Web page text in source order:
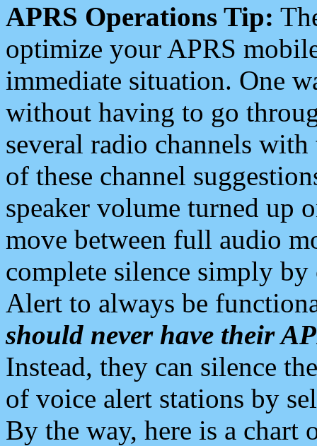
APRS Operations Tip:
optimize your APRS
immediate situation. One
without having to go
several radio channels
of these channel
speaker volume turned up
move between full audio
complete silence simply
Alert to always be
should never have their
Instead, they can silence
of voice alert stations by
By the way, here is a chart